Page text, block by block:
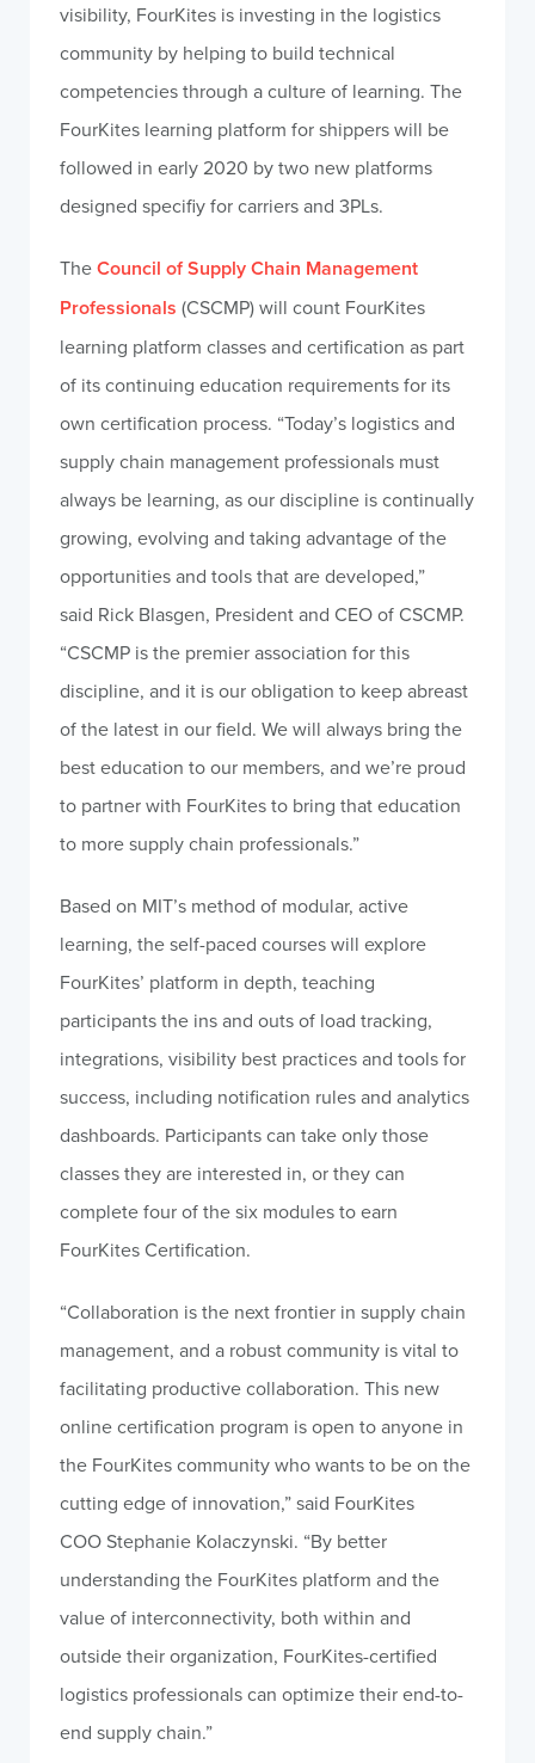
visibility, FourKites is investing in the logistics
community by helping to build technical
competencies through a culture of learning. The
FourKites learning platform for shippers will be
followed in early 2020 by two new platforms
designed specifiy for carriers and 3PLs.
TheCouncil of Supply Chain Management
Professionals (CSCMP) will count FourKites
learning platform classes and certification as part
of its continuing education requirements for its
own certification process. “Today’s logistics and
supply chain management professionals must
always be learning, as our discipline is continually
growing, evolving and taking advantage of the
opportunities and tools that are developed,”
said Rick Blasgen, President and CEO of CSCMP.
“CSCMP is the premier association for this
discipline, and it is our obligation to keep abreast
of the latest in our field. We will always bring the
best education to our members, and we’re proud
to partner with FourKites to bring that education
to more supply chain professionals.”
Based on MIT’s method of modular, active
learning, the self-paced courses will explore
FourKites’ platform in depth, teaching
participants the ins and outs of load tracking,
integrations, visibility best practices and tools for
success, including notification rules and analytics
dashboards. Participants can take only those
classes they are interested in, or they can
complete four of the six modules to earn
FourKites Certification.
“Collaboration is the next frontier in supply chain
management, and a robust community is vital to
facilitating productive collaboration. This new
online certification program is open to anyone in
the FourKites community who wants to be on the
cutting edge of innovation,” said FourKites
COOStephanie Kolaczynski. “By better
understanding the FourKites platform and the
value of interconnectivity, both within and
outside their organization, FourKites-certified
logistics professionals can optimize their end-to-
end supply chain.”